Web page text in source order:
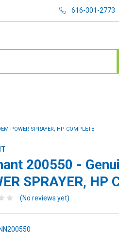
616-301-2773
POWER SPRAYER, HP COMPLETE
200550 -
SPRAYER, HP
(No reviews yet)